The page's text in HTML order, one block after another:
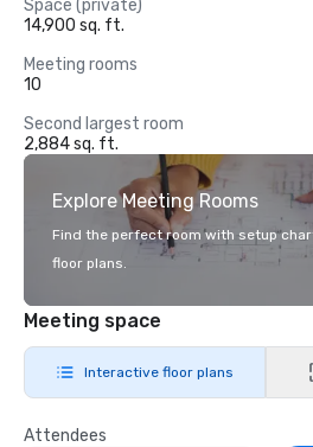
Space (private)
14,900 sq. ft.
Meeting rooms
10
Second largest room
2,884 sq. ft.
Explore Meeting Rooms
Find the perfect room with setup
floor plans.
Meeting space
Interactive floor plans
Attendees